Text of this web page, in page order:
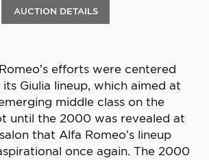
AUCTION DETAILS
efforts were centered
Giulia lineup, which aimed at
middle class on the
until the 2000 was revealed at
that Alfa Romeo’s lineup
once again. The 2000